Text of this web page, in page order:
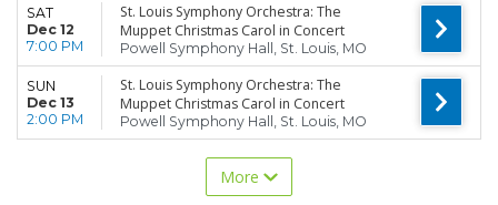
SAT
Dec 12
7:00 PM
St. Louis Symphony Orchestra: The
Muppet Christmas Carol in Concert
Powell Symphony Hall, St. Louis, MO
SUN
Dec 13
2:00 PM
St. Louis Symphony Orchestra: The
Muppet Christmas Carol in Concert
Powell Symphony Hall, St. Louis, MO
More